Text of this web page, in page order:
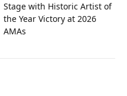
Stage with Historic Artist of
the Year Victory at 2026
AMAs